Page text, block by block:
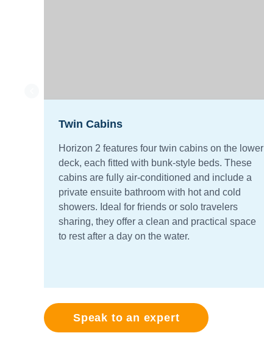
Twin Cabins
Horizon 2 features four twin cabins on the lower
deck, each fitted with bunk-style beds. These
cabins are fully air-conditioned and include a
private ensuite bathroom with hot and cold
showers. Ideal for friends or solo travelers
sharing, they offer a clean and practical space
to rest after a day on the water.
Speak to an expert